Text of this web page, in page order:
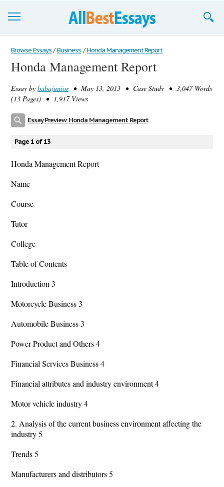
Browse Essays
Join now!
Login
Browse Essays / Business / Honda Management Report
Honda Management Report
Essay by babajunior• May 13, 2013 • Case Study • 3,047 Words
(13 Pages) • 1,917 Views
Essay Preview: Honda Management Report
Page 1 of 13
Honda Management Report
Name
Course
Tutor
College
Table of Contents
Introduction 3
Motorcycle Business 3
Automobile Business 3
Power Product and Others 4
Financial Services Business 4
Financial attributes and industry environment 4
Motor vehicle industry 4
2. Analysis of the current business environment affecting the
industry 5
Trends 5
Manufacturers and distributors 5